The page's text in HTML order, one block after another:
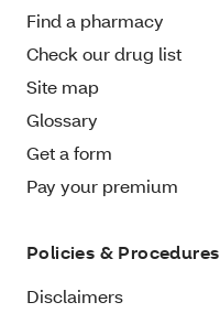
Find a pharmacy
Check our drug list
Site map
Glossary
Get a form
Pay your premium
Policies & Procedures
Disclaimers